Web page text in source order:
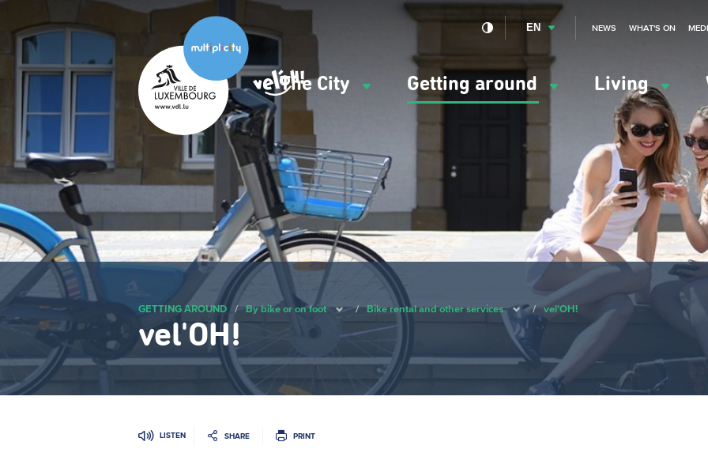
content
Navigation
principale
The City Getting around Living
EN NEWS WHAT'S ON
GETTING AROUND / By bike or on foot / Bike rental and other services / vel'OH!
vel'OH!
LISTEN SHARE PRINT